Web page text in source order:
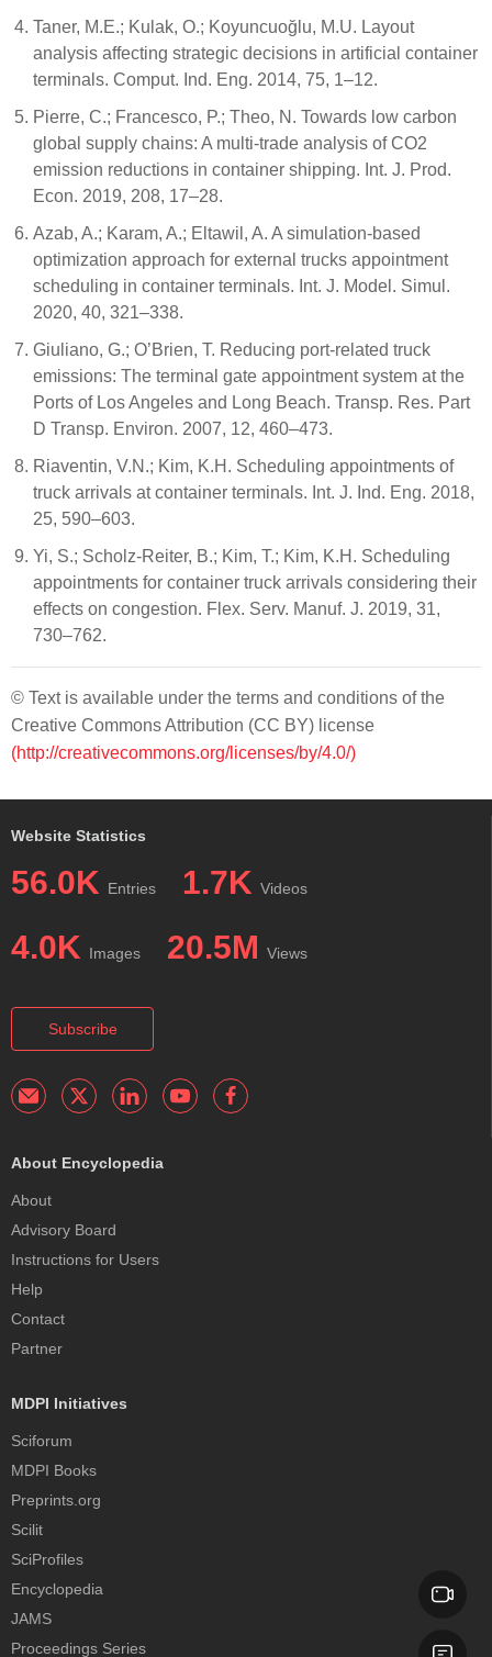
Taner, M.E.; Kulak, O.; Koyuncuoğlu, M.U. Layout
analysis affecting strategic decisions in artificial container
terminals. Comput. Ind. Eng. 2014, 75, 1–12.
Pierre, C.; Francesco, P.; Theo, N. Towards low carbon
global supply chains: A multi-trade analysis of CO2
emission reductions in container shipping. Int. J. Prod.
Econ. 2019, 208, 17–28.
Azab, A.; Karam, A.; Eltawil, A. A simulation-based
optimization approach for external trucks appointment
scheduling in container terminals. Int. J. Model. Simul.
2020, 40, 321–338.
Giuliano, G.; O’Brien, T. Reducing port-related truck
emissions: The terminal gate appointment system at the
Ports of Los Angeles and Long Beach. Transp. Res. Part
D Transp. Environ. 2007, 12, 460–473.
Riaventin, V.N.; Kim, K.H. Scheduling appointments of
truck arrivals at container terminals. Int. J. Ind. Eng. 2018,
25, 590–603.
Yi, S.; Scholz-Reiter, B.; Kim, T.; Kim, K.H. Scheduling
appointments for container truck arrivals considering their
effects on congestion. Flex. Serv. Manuf. J. 2019, 31,
730–762.
© Text is available under the terms and conditions of the
Creative Commons Attribution (CC BY) license
(http://creativecommons.org/licenses/by/4.0/)
Website Statistics
56.0K Entries 1.7K Videos
4.0K Images 20.5M Views
Subscribe
About Encyclopedia
About
Advisory Board
Instructions for Users
Help
Contact
Partner
MDPI Initiatives
Sciforum
MDPI Books
Preprints.org
Scilit
SciProfiles
Encyclopedia
JAMS
Proceedings Series